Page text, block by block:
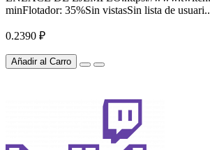
minFlotador: 35%Sin vistasSin lista de usuari..
0.2390 ₽
Añadir al Carro